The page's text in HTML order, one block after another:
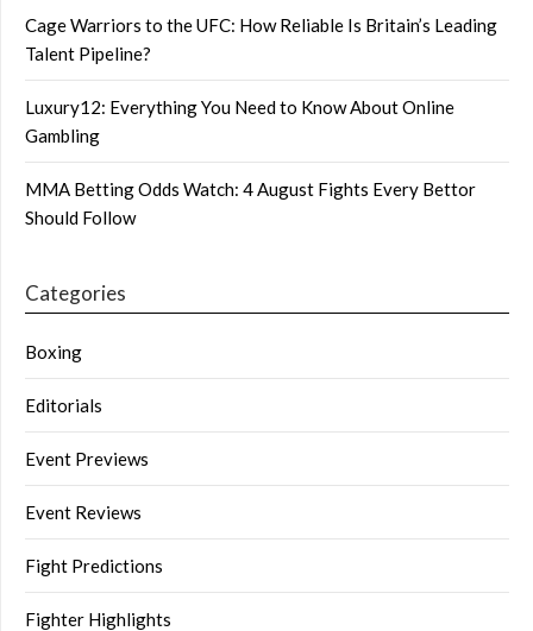
Cage Warriors to the UFC: How Reliable Is Britain’s Leading
Talent Pipeline?
Luxury12: Everything You Need to Know About Online
Gambling
MMA Betting Odds Watch: 4 August Fights Every Bettor
Should Follow
Categories
Boxing
Editorials
Event Previews
Event Reviews
Fight Predictions
Fighter Highlights